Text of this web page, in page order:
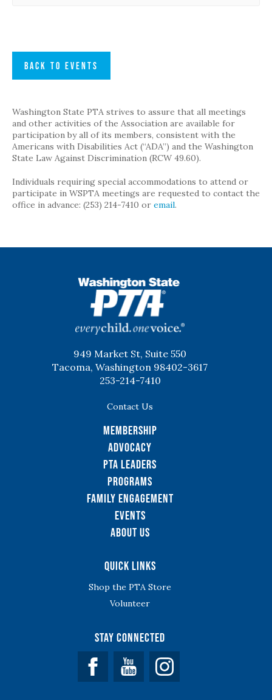
BACK TO EVENTS
Washington State PTA strives to assure that all meetings
and other activities of the Association are available for
participation by all of its members, consistent with the
Americans with Disabilities Act (“ADA”) and the Washington
State Law Against Discrimination (RCW 49.60).
Individuals requiring special accommodations to attend or
participate in WSPTA meetings are requested to contact the
office in advance: (253) 214-7410 or email.
949 Market St, Suite 550
Tacoma, Washington 98402-3617
253-214-7410
Contact Us
Membership
Advocacy
PTA Leaders
Programs
Family Engagement
Events
About Us
Quick Links
Shop the PTA Store
Volunteer
Stay Connected
Facebook YouTube